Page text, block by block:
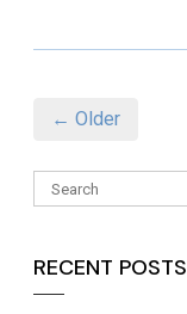
← Older
RECENT POSTS